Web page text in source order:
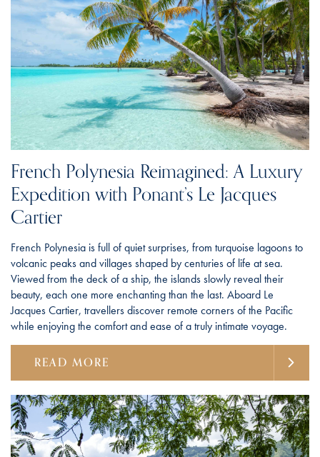
French Polynesia Reimagined: A Luxury
Expedition with Ponant’s Le Jacques
Cartier
French Polynesia is full of quiet surprises, from turquoise lagoons to
volcanic peaks and villages shaped by centuries of life at sea.
Viewed from the deck of a ship, the islands slowly reveal their
beauty, each one more enchanting than the last. Aboard Le
Jacques Cartier, travellers discover remote corners of the Pacific
while enjoying the comfort and ease of a truly intimate voyage.
READ MORE